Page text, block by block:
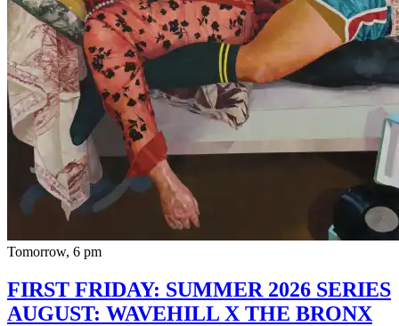
Tomorrow, 6 pm
FIRST FRIDAY: SUMMER 2026 SERIES
AUGUST: WAVEHILL X THE BRONX